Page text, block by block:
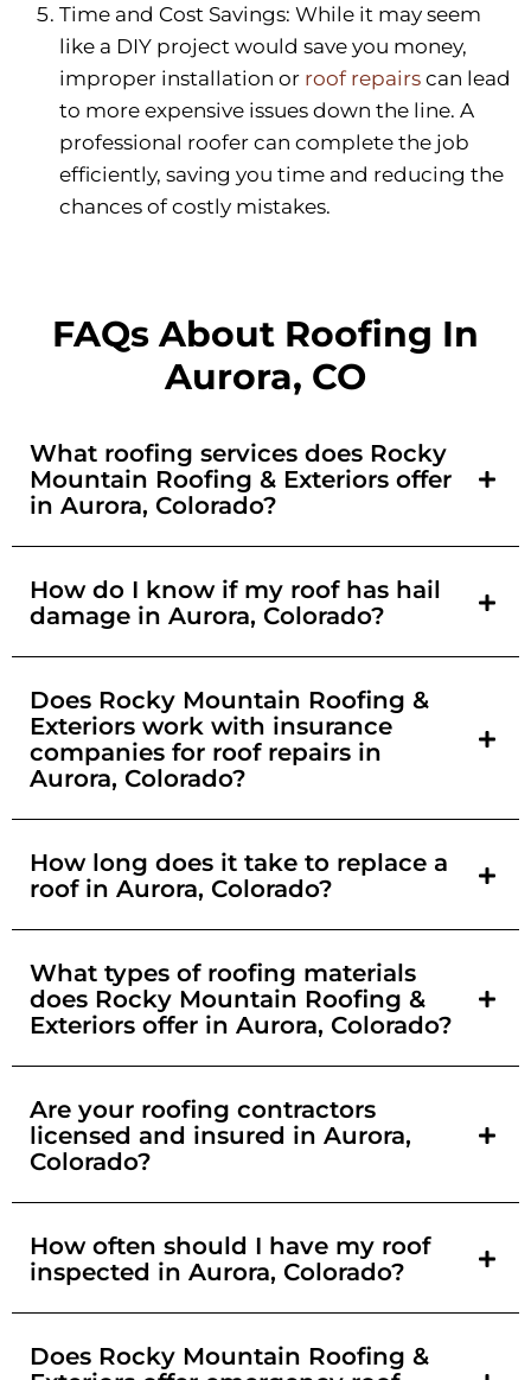
Time and Cost Savings: While it may seem
like a DIY project would save you money,
improper installation or roof repairs can lead
to more expensive issues down the line. A
professional roofer can complete the job
efficiently, saving you time and reducing the
chances of costly mistakes.
FAQs About Roofing In
Aurora, CO
What roofing services does Rocky
Mountain Roofing & Exteriors offer
in Aurora, Colorado?
How do I know if my roof has hail
damage in Aurora, Colorado?
Does Rocky Mountain Roofing &
Exteriors work with insurance
companies for roof repairs in
Aurora, Colorado?
How long does it take to replace a
roof in Aurora, Colorado?
What types of roofing materials
does Rocky Mountain Roofing &
Exteriors offer in Aurora, Colorado?
Are your roofing contractors
licensed and insured in Aurora,
Colorado?
How often should I have my roof
inspected in Aurora, Colorado?
Does Rocky Mountain Roofing &